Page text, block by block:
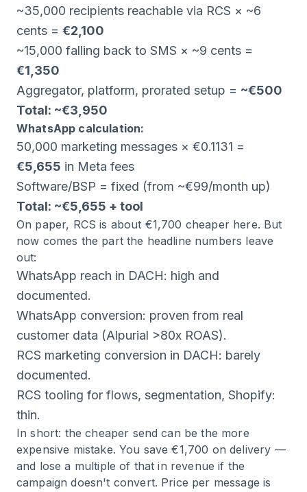
~35,000 recipients reachable via RCS × ~6
cents = €2,100
~15,000 falling back to SMS × ~9 cents =
€1,350
Aggregator, platform, prorated setup = ~€500
Total: ~€3,950
WhatsApp calculation:
50,000 marketing messages × €0.1131 =
€5,655 in Meta fees
Software/BSP = fixed (from ~€99/month up)
Total: ~€5,655 + tool
On paper, RCS is about €1,700 cheaper here. But
now comes the part the headline numbers leave
out:
WhatsApp reach in DACH: high and
documented.
WhatsApp conversion: proven from real
customer data (Alpurial >80x ROAS).
RCS marketing conversion in DACH: barely
documented.
RCS tooling for flows, segmentation, Shopify:
thin.
In short: the cheaper send can be the more
expensive mistake. You save €1,700 on delivery —
and lose a multiple of that in revenue if the
campaign doesn't convert. Price per message is